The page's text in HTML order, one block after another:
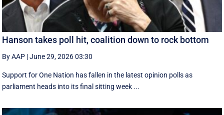
Hanson takes poll hit, coalition down to rock bottom
By AAP |June 29, 2026 03:30
Support for One Nation has fallen in the latest opinion polls as
parliament heads into its final sitting week ...